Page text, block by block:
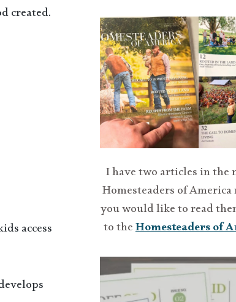
created.
access
I have two articles in the
Homesteaders of America
you would like to read
to theHomesteaders of